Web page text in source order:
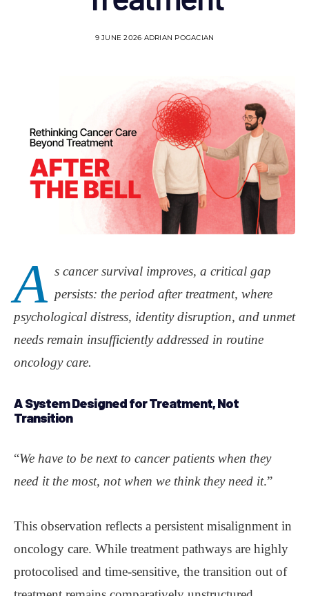
9 JUNE 2026 ADRIAN POGACIAN
A s cancer survival improves, a critical gap
persists: the period after treatment, where
psychological distress, identity disruption, and unmet
needs remain insufficiently addressed in routine
oncology care.
A System Designed for Treatment, Not
Transition
“We have to be next to cancer patients when they
need it the most, not when we think they need it.”
This observation reflects a persistent misalignment in
oncology care. While treatment pathways are highly
protocolised and time-sensitive, the transition out of